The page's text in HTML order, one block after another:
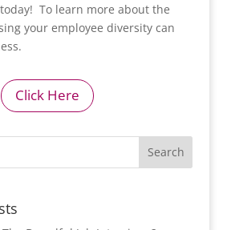
To learn more about the
your employee diversity can
Click Here